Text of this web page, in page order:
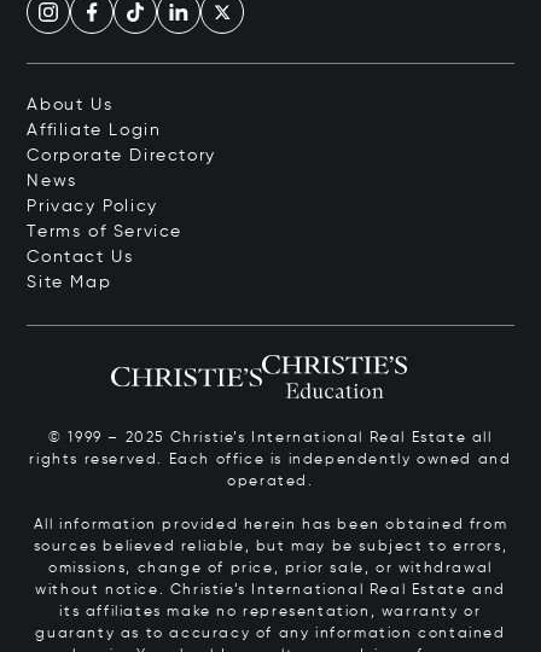
About Us
Affiliate Login
Corporate Directory
News
Privacy Policy
Terms of Service
Contact Us
Site Map
© 1999 – 2025 Christie’s International Real Estate all
rights reserved. Each office is independently owned and
operated.
All information provided herein has been obtained from
sources believed reliable, but may be subject to errors,
omissions, change of price, prior sale, or withdrawal
without notice. Christie’s International Real Estate and
its affiliates make no representation, warranty or
guaranty as to accuracy of any information contained